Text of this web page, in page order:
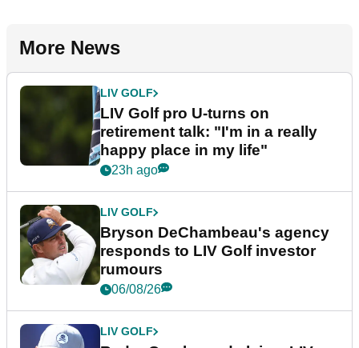
More News
LIV GOLF
LIV Golf pro U-turns on
retirement talk: "I'm in a really
happy place in my life"
23h ago
LIV GOLF
Bryson DeChambeau's agency
responds to LIV Golf investor
rumours
06/08/26
LIV GOLF